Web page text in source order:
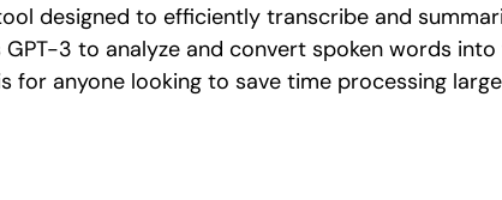
designed to efficiently transcribe and
GPT-3 to analyze and convert spoken words
for anyone looking to save time processing